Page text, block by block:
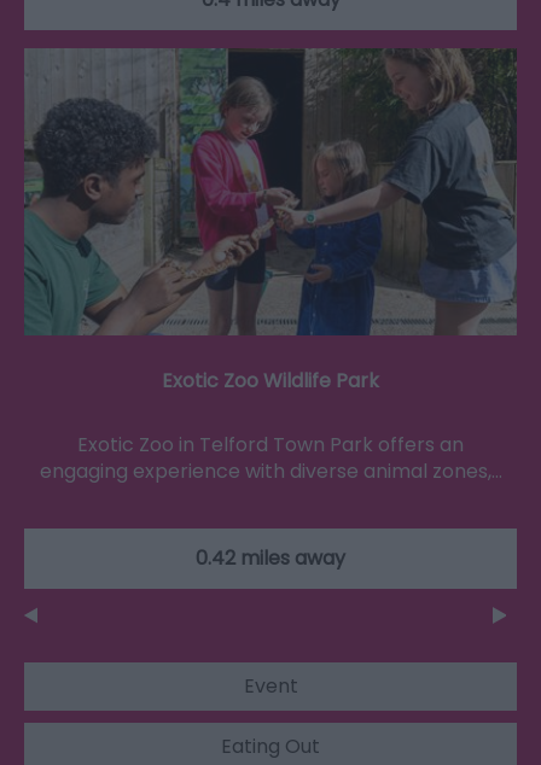
Exotic Zoo Wildlife Park
Exotic Zoo in Telford Town Park offers an
engaging experience with diverse animal zones,…
0.42 miles away
Event
Eating Out